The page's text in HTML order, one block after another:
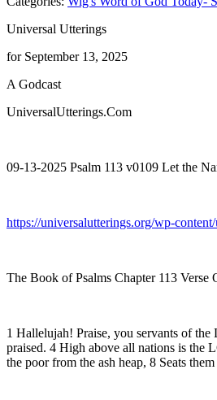
Universal Utterings
for September 13, 2025
A Godcast
UniversalUtterings.Com
09-13-2025 Psalm 113 v0109 Let the
https://universalutterings.org/wp-
The Book of Psalms Chapter 113 Verse
1 Hallelujah! Praise, you servants of
praised. 4 High above all nations is the
the poor from the ash heap, 8 Seats